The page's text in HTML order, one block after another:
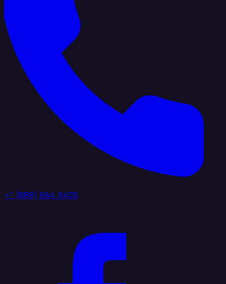
+1 (888) 884 6405